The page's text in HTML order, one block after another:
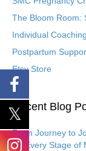
The Bloom Room:
Individual Coaching
Postpartum
Etsy Store
Recent Blog
From Journey to
for Every Stage of